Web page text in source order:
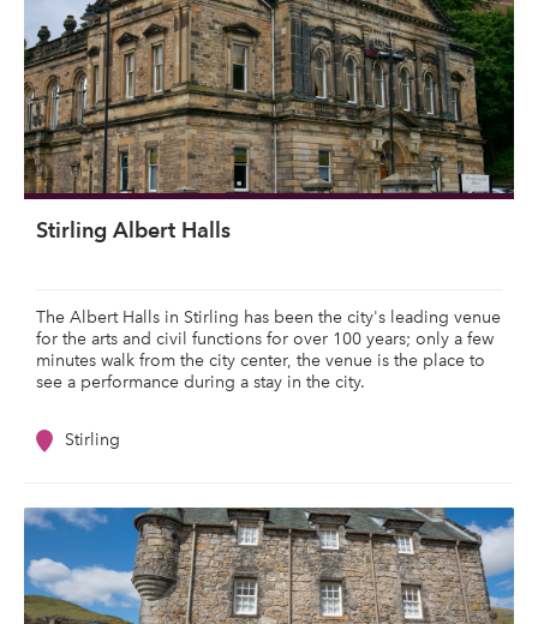
Stirling Albert Halls
The Albert Halls in Stirling has been the city's leading venue
for the arts and civil functions for over 100 years; only a few
minutes walk from the city center, the venue is the place to
see a performance during a stay in the city.
Stirling